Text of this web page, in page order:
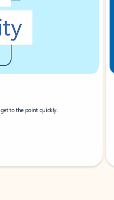
to the point quickly.